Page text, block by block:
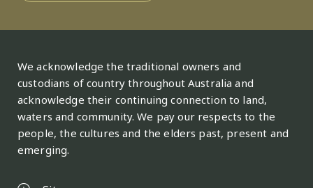
We acknowledge the traditional owners and
custodians of country throughout Australia and
acknowledge their continuing connection to land,
waters and community. We pay our respects to the
people, the cultures and the elders past, present and
emerging.